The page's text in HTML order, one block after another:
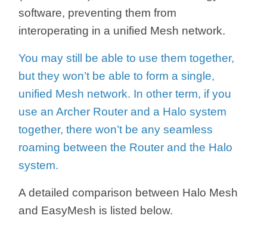
software, preventing them from
interoperating in a unified Mesh network.
You may still be able to use them together,
but they won’t be able to form a single,
unified Mesh network. In other term, if you
use an Archer Router and a Halo system
together, there won’t be any seamless
roaming between the Router and the Halo
system.
A detailed comparison between Halo Mesh
and EasyMesh is listed below.